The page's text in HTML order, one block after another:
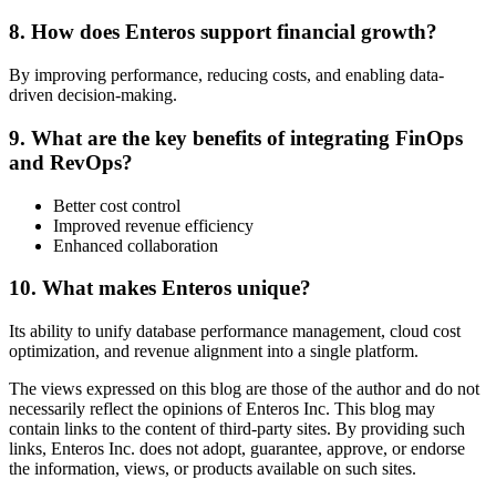
8. How does Enteros support financial growth?
By improving performance, reducing costs, and enabling data-
driven decision-making.
9. What are the key benefits of integrating FinOps
and RevOps?
Better cost control
Improved revenue efficiency
Enhanced collaboration
10. What makes Enteros unique?
Its ability to unify database performance management, cloud cost
optimization, and revenue alignment into a single platform.
The views expressed on this blog are those of the author and do not
necessarily reflect the opinions of Enteros Inc. This blog may
contain links to the content of third-party sites. By providing such
links, Enteros Inc. does not adopt, guarantee, approve, or endorse
the information, views, or products available on such sites.